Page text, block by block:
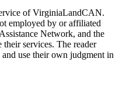
of VirginiaLandCAN.
employed by or affiliated
Network, and the
services. The reader
use their own judgment in